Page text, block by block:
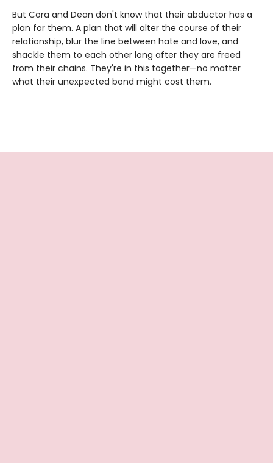
But Cora and Dean don't know that their abductor has a
plan for them. A plan that will alter the course of their
relationship, blur the line between hate and love, and
shackle them to each other long after they are freed
from their chains. They're in this together—no matter
what their unexpected bond might cost them.